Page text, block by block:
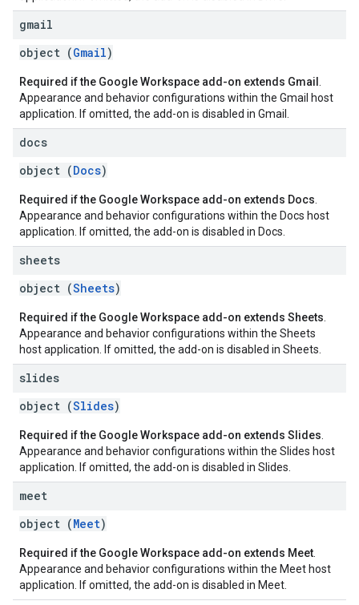
gmail
object (Gmail)
Required if the Google Workspace add-on extends Gmail
Appearance and behavior configurations within the Gmail host
application. If omitted, the add-on is disabled in Gmail.
docs
object (Docs)
Required if the Google Workspace add-on extends Docs
Appearance and behavior configurations within the Docs host
application. If omitted, the add-on is disabled in Docs.
sheets
object (Sheets)
Required if the Google Workspace add-on extends Sheets
Appearance and behavior configurations within the Sheets
host application. If omitted, the add-on is disabled in Sheets.
slides
object (Slides)
Required if the Google Workspace add-on extends Slides
Appearance and behavior configurations within the Slides host
application. If omitted, the add-on is disabled in Slides.
meet
object (Meet)
Required if the Google Workspace add-on extends Meet
Appearance and behavior configurations within the Meet host
application. If omitted, the add-on is disabled in Meet.